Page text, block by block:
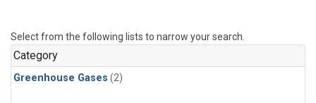
Select from the following lists to narrow your search.
Category
Greenhouse Gases (2)